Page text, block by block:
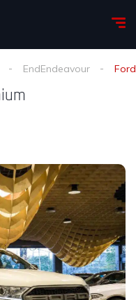
EndEndeavour